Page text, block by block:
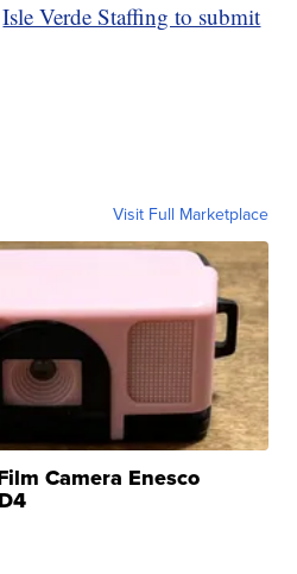
Isle Verde Staffing to submit
Visit Full Marketplace
Camera Enesco